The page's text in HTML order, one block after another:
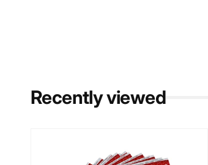
Recently viewed